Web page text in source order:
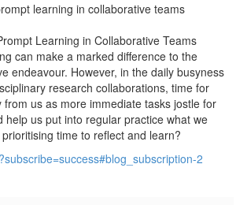
learning in collaborative teams
Learning in Collaborative Teams
can make a marked difference to the
endeavour. However, in the daily busyness
research collaborations, time for
from us as more immediate tasks jostle for
help us put into regular practice what we
time to reflect and learn?
2